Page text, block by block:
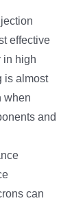
effective
in high
is almost
when
and
can